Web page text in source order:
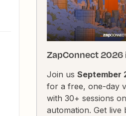
ZapConnect 2026
Join us September
for a free, one-day
with 30+ sessions
automation. Get live